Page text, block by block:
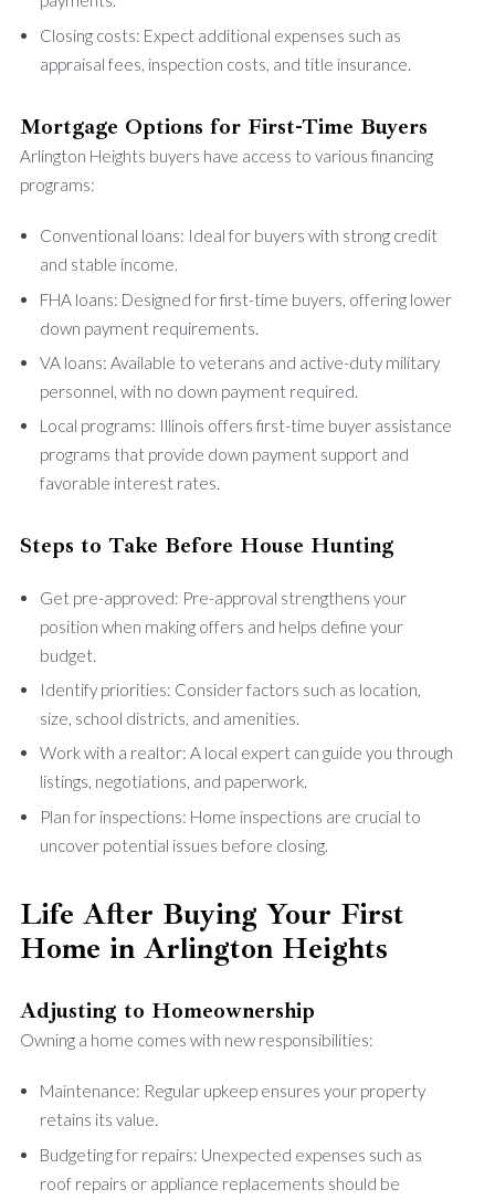
Closing costs: Expect additional expenses such as
appraisal fees, inspection costs, and title insurance.
Mortgage Options for First-Time Buyers
Arlington Heights buyers have access to various financing
programs:
Conventional loans: Ideal for buyers with strong credit
and stable income.
FHA loans: Designed for first-time buyers, offering lower
down payment requirements.
VA loans: Available to veterans and active-duty military
personnel, with no down payment required.
Local programs: Illinois offers first-time buyer assistance
programs that provide down payment support and
favorable interest rates.
Steps to Take Before House Hunting
Get pre-approved: Pre-approval strengthens your
position when making offers and helps define your
budget.
Identify priorities: Consider factors such as location,
size, school districts, and amenities.
Work with a realtor: A local expert can guide you through
listings, negotiations, and paperwork.
Plan for inspections: Home inspections are crucial to
uncover potential issues before closing.
Life After Buying Your First
Home in Arlington Heights
Adjusting to Homeownership
Owning a home comes with new responsibilities:
Maintenance: Regular upkeep ensures your property
retains its value.
Budgeting for repairs: Unexpected expenses such as
roof repairs or appliance replacements should be